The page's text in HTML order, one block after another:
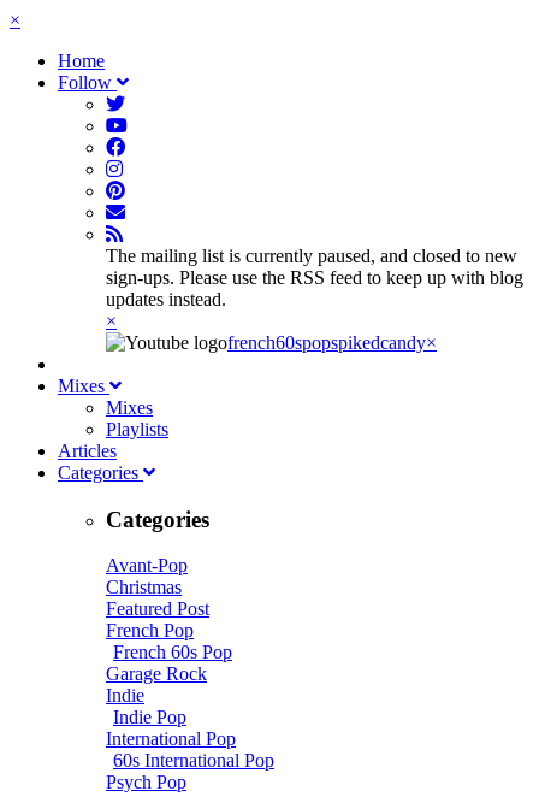
×
Home
Follow
The mailing list is currently paused, and closed to new
sign-ups. Please use the RSS feed to keep up with blog
updates instead.
×
french60spopspikedcandy×
Mixes
Mixes
Playlists
Articles
Categories
Categories
Avant-Pop
Christmas
Featured Post
French Pop
French 60s Pop
Garage Rock
Indie
Indie Pop
International Pop
60s International Pop
Psych Pop